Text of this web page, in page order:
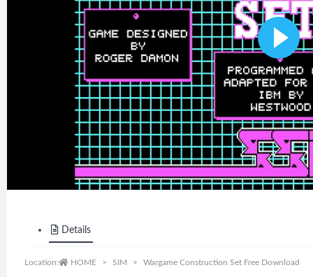
Details
Location: HOME SIM Wargame Construction Set Free Download